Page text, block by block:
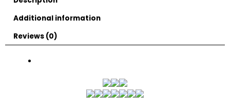
Additional information
Reviews (0)